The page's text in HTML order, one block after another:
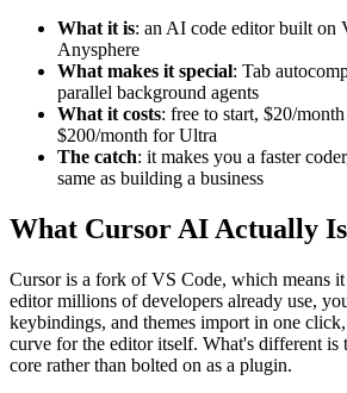
What it is: an AI code editor built on
Anysphere
What makes it special: Tab
parallel background agents
What it costs: free to start, $20/
$200/month for Ultra
The catch: it makes you a faster
same as building a business
What Cursor AI Actually Is
Cursor is a fork of VS Code, which means
editor millions of developers already use,
keybindings, and themes import in one
curve for the editor itself. What's different
core rather than bolted on as a plugin.